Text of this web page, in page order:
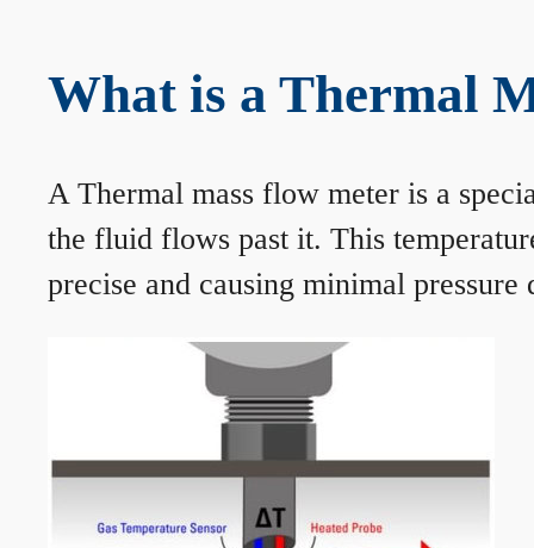
What is a Thermal
A Thermal mass flow meter is a
the fluid flows past it. This
precise and causing minimal